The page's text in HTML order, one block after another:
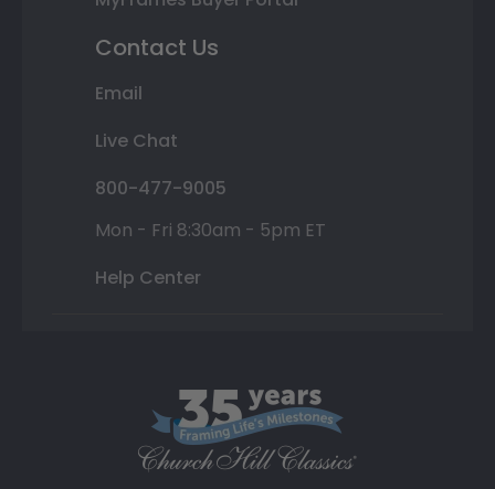
Contact Us
Email
Live Chat
800-477-9005
Mon - Fri 8:30am - 5pm ET
Help Center